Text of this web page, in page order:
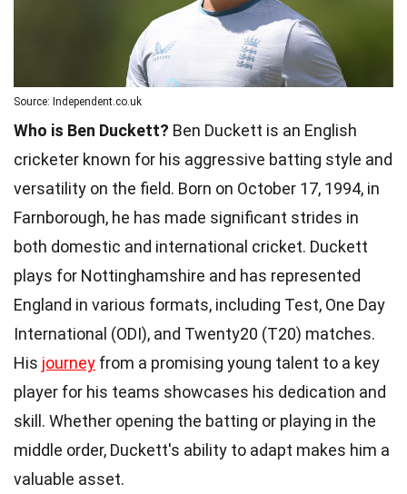
Source: Independent.co.uk
Who is Ben Duckett? Ben Duckett is an English
cricketer known for his aggressive batting style and
versatility on the field. Born on October 17, 1994, in
Farnborough, he has made significant strides in
both domestic and international cricket. Duckett
plays for Nottinghamshire and has represented
England in various formats, including Test, One Day
International (ODI), and Twenty20 (T20) matches.
His journey from a promising young talent to a key
player for his teams showcases his dedication and
skill. Whether opening the batting or playing in the
middle order, Duckett's ability to adapt makes him a
valuable asset.